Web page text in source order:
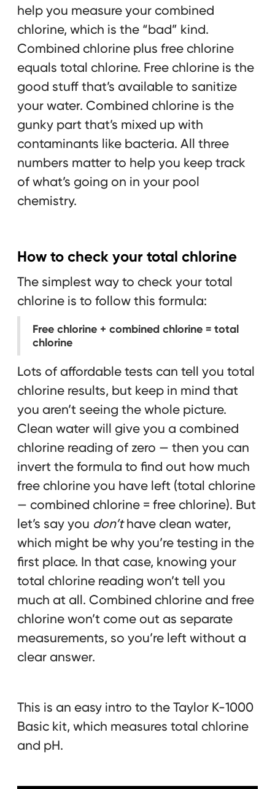
help you measure your combined
chlorine, which is the “bad” kind.
Combined chlorine plus free chlorine
equals total chlorine. Free chlorine is the
good stuff that’s available to sanitize
your water. Combined chlorine is the
gunky part that’s mixed up with
contaminants like bacteria. All three
numbers matter to help you keep track
of what’s going on in your pool
chemistry.
How to check your total chlorine
The simplest way to check your total
chlorine is to follow this formula:
Free chlorine + combined chlorine = total
chlorine
Lots of affordable tests can tell you total
chlorine results, but keep in mind that
you aren’t seeing the whole picture.
Clean water will give you a combined
chlorine reading of zero — then you can
invert the formula to find out how much
free chlorine you have left (total chlorine
— combined chlorine = free chlorine). But
let’s say you don’thave clean water,
which might be why you’re testing in the
first place. In that case, knowing your
total chlorine reading won’t tell you
much at all. Combined chlorine and free
chlorine won’t come out as separate
measurements, so you’re left without a
clear answer.
This is an easy intro to the Taylor K-1000
Basic kit, which measures total chlorine
and pH.